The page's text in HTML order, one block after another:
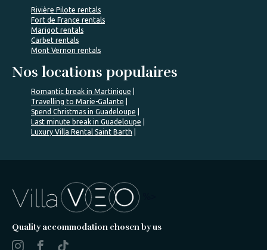
Rivière Pilote rentals
Fort de France rentals
Marigot rentals
Carbet rentals
Mont Vernon rentals
Nos locations populaires
Romantic break in Martinique
Travelling to Marie-Galante
Spend Christmas in Guadeloupe
Last minute break in Guadeloupe
Luxury Villa Rental Saint Barth
Quality accommodation chosen by us